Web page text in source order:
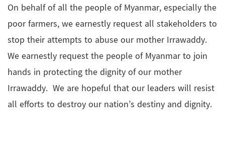
On behalf of all the people of Myanmar, especially the
poor farmers, we earnestly request all stakeholders to
stop their attempts to abuse our mother Irrawaddy.
We earnestly request the people of Myanmar to join
hands in protecting the dignity of our mother
Irrawaddy. We are hopeful that our leaders will resist
all efforts to destroy our nation’s destiny and dignity.